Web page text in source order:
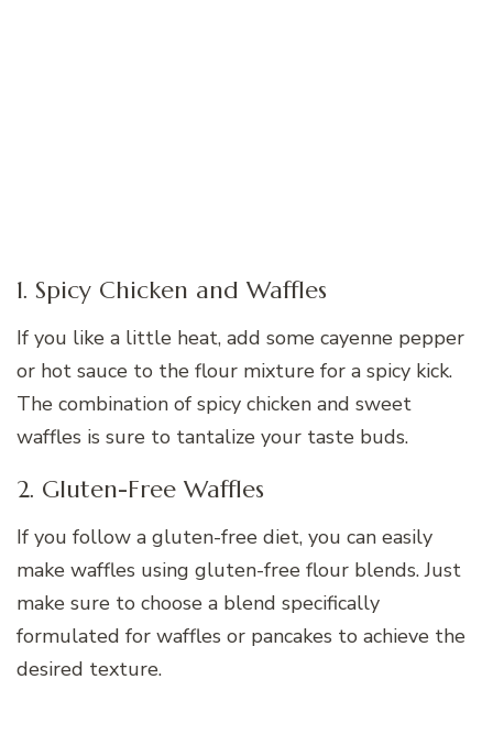
1. Spicy Chicken and Waffles
If you like a little heat, add some cayenne pepper
or hot sauce to the flour mixture for a spicy kick.
The combination of spicy chicken and sweet
waffles is sure to tantalize your taste buds.
2. Gluten-Free Waffles
If you follow a gluten-free diet, you can easily
make waffles using gluten-free flour blends. Just
make sure to choose a blend specifically
formulated for waffles or pancakes to achieve the
desired texture.